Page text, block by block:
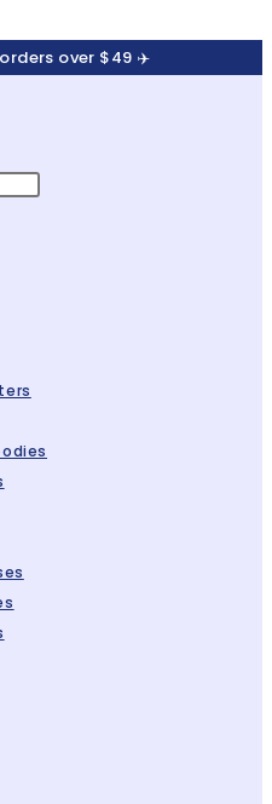
over $49 ✈️